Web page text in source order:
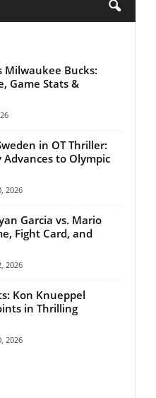
Milwaukee Bucks:
Game Stats &
in OT Thriller:
Advances to Olympic
2026
Garcia vs. Mario
Fight Card, and
2026
Kon Knueppel
in Thrilling
2026